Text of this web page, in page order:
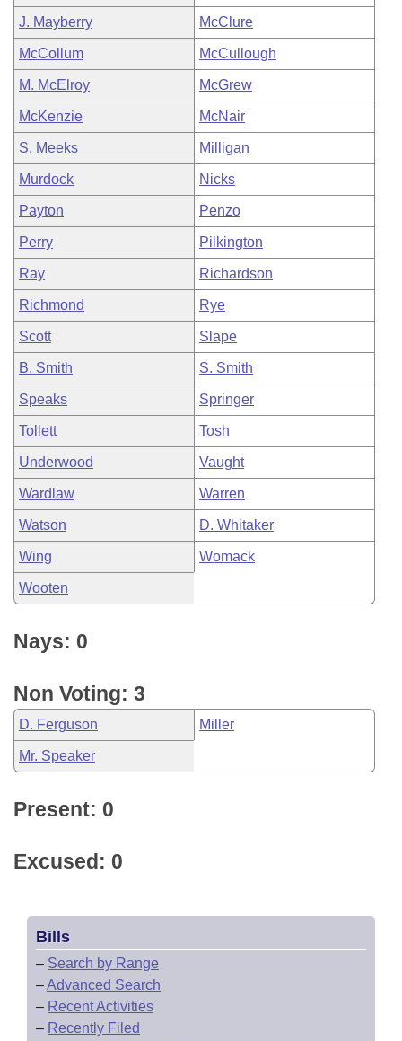
J. Mayberry McClure
McCollum McCullough
M. McElroy McGrew
McKenzie McNair
S. Meeks Milligan
Murdock Nicks
Payton Penzo
Perry Pilkington
Ray Richardson
Richmond Rye
Scott Slape
B. Smith S. Smith
Speaks Springer
Tollett Tosh
Underwood Vaught
Wardlaw Warren
Watson D. Whitaker
Wing Womack
Wooten
Nays: 0
Non Voting: 3
D. Ferguson Miller
Mr. Speaker
Present: 0
Excused: 0
Bills
– Search by Range
–Advanced Search
– Recent Activities
– Recently Filed